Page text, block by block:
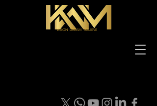
VISION DREAM BELIEVE